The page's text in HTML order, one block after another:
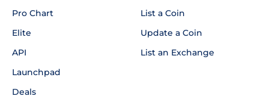
Pro Chart
Elite
API
Launchpad
Deals
List a Coin
Update a Coin
List an Exchange